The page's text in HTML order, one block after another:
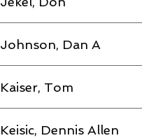
Johnson, Dan A
Kaiser, Tom
Keisic, Dennis Allen